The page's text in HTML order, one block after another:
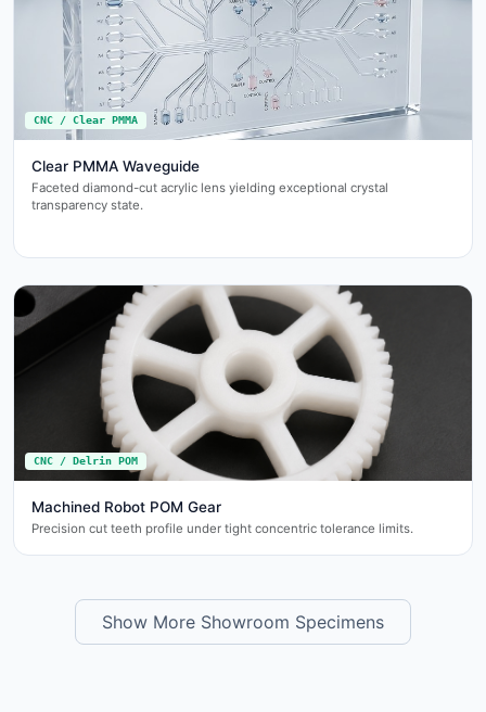
CNC / Clear PMMA
Clear PMMA Waveguide
Faceted diamond-cut acrylic lens yielding exceptional crystal
transparency state.
CNC / Delrin POM
Machined Robot POM Gear
Precision cut teeth profile under tight concentric tolerance limits.
Show More Showroom Specimens